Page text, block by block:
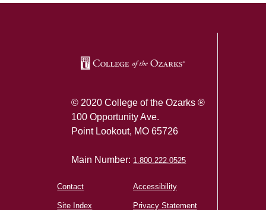
© 2020 College of the Ozarks ®
100 Opportunity Ave.
Point Lookout, MO 65726
Main Number: 1.800.222.0525
Contact
Site Index
Accessibility
Privacy Statement